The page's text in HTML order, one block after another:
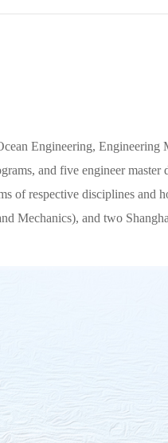
Engineering, Engineering
and five engineer master
respective disciplines and
Mechanics), and two